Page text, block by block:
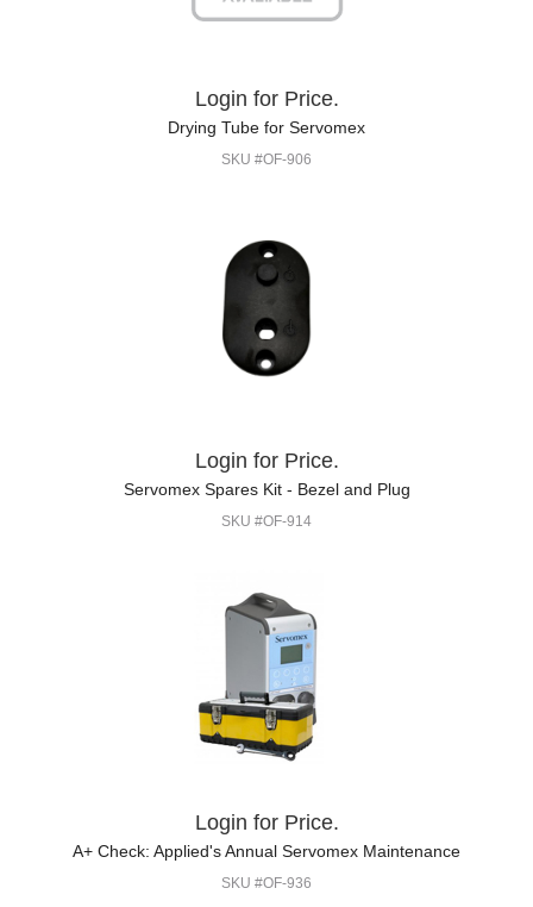
Login for Price.
Drying Tube for Servomex
SKU #OF-906
Login for Price.
Servomex Spares Kit - Bezel and Plug
SKU #OF-914
Login for Price.
A+ Check: Applied's Annual Servomex Maintenance
SKU #OF-936